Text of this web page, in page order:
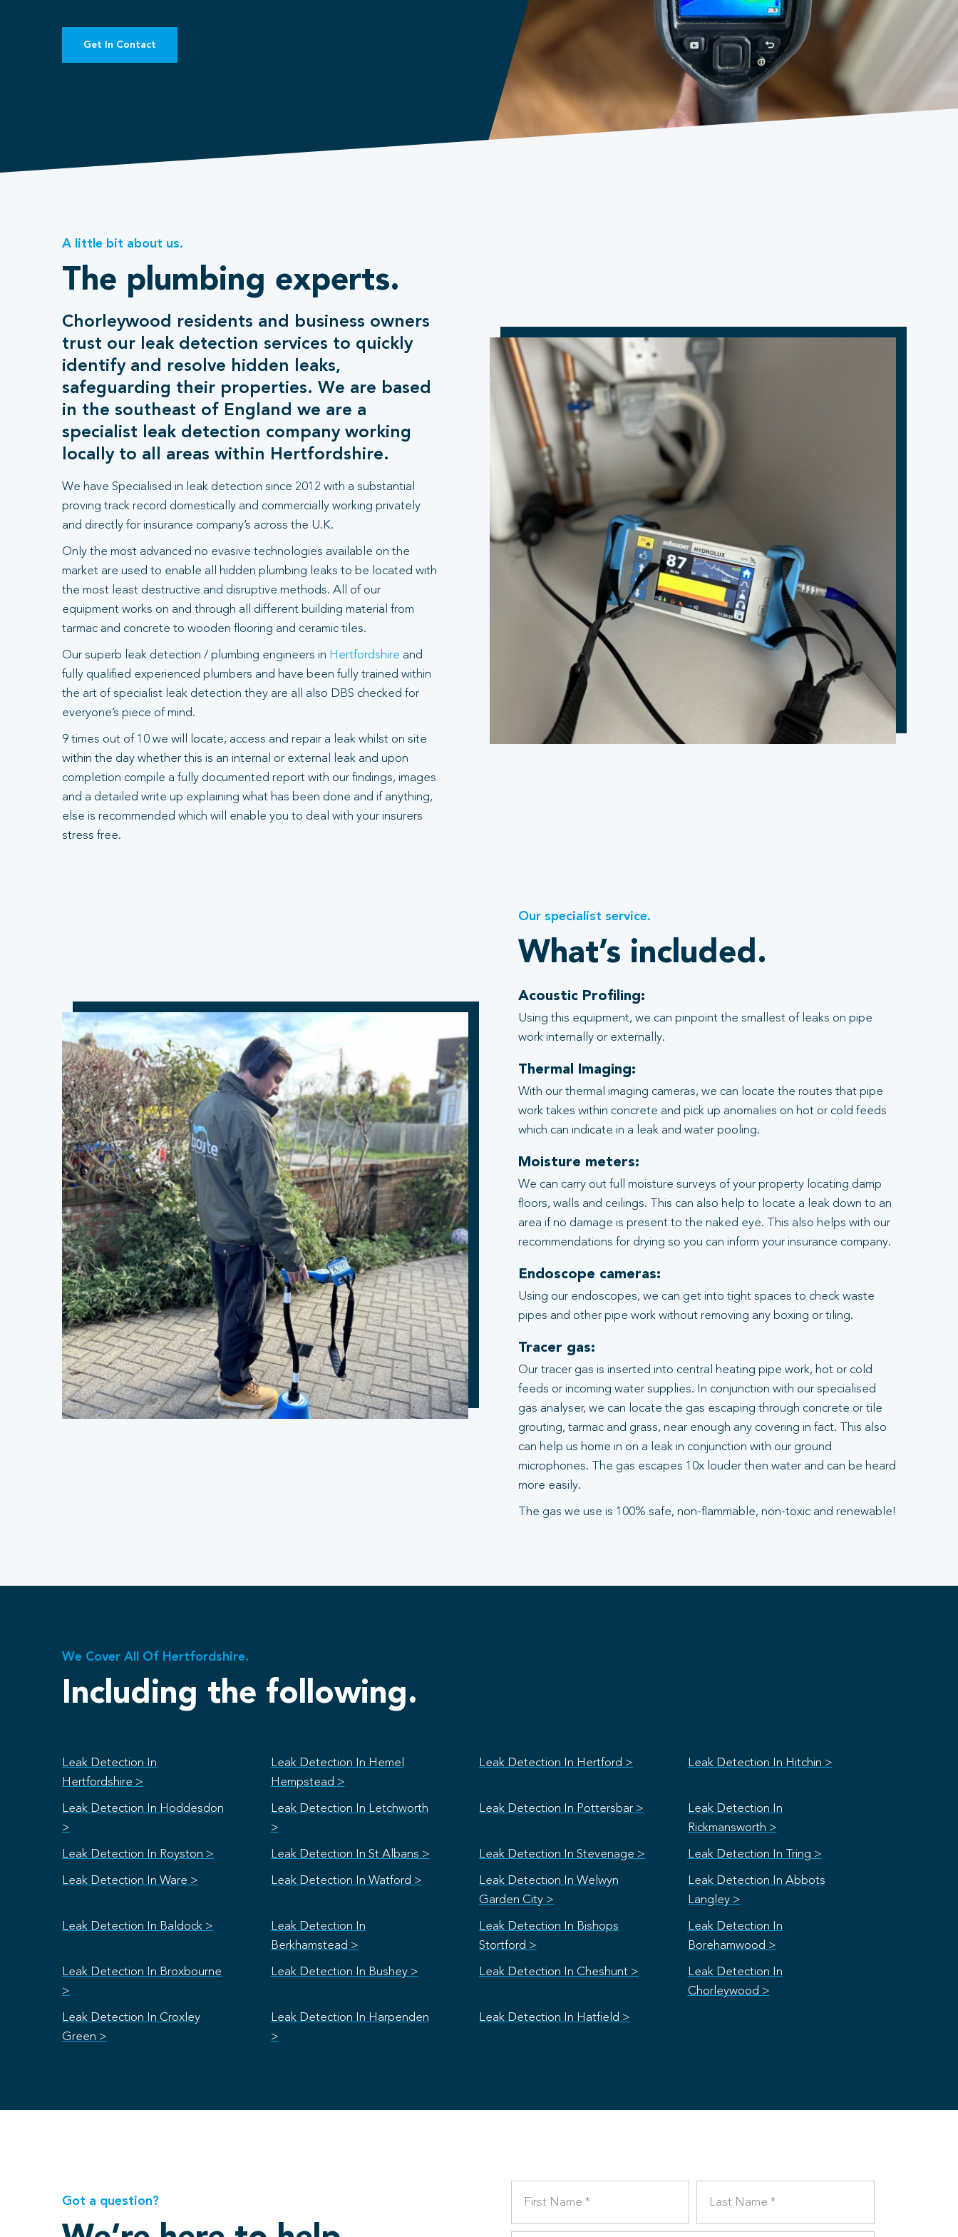
Get In Contact
A little bit about us.
The plumbing experts.
Chorleywood residents and business owners
trust our leak detection services to quickly
identify and resolve hidden leaks,
safeguarding their properties. We are based
in the southeast of England we are a
specialist leak detection company working
locally to all areas within Hertfordshire.
We have Specialised in leak detection since 2012 with a substantial
proving track record domestically and commercially working privately
and directly for insurance company’s across the U.K.
Only the most advanced no evasive technologies available on the
market are used to enable all hidden plumbing leaks to be located with
the most least destructive and disruptive methods. All of our
equipment works on and through all different building material from
tarmac and concrete to wooden flooring and ceramic tiles.
Our superb leak detection / plumbing engineers in Hertfordshire and
fully qualified experienced plumbers and have been fully trained within
the art of specialist leak detection they are all also DBS checked for
everyone’s piece of mind.
9 times out of 10 we will locate, access and repair a leak whilst on site
within the day whether this is an internal or external leak and upon
completion compile a fully documented report with our findings, images
and a detailed write up explaining what has been done and if anything,
else is recommended which will enable you to deal with your insurers
stress free.
Our specialist service.
What’s included.
Acoustic Profiling:
Using this equipment, we can pinpoint the smallest of leaks on pipe
work internally or externally.
Thermal Imaging:
With our thermal imaging cameras, we can locate the routes that pipe
work takes within concrete and pick up anomalies on hot or cold feeds
which can indicate in a leak and water pooling.
Moisture meters:
We can carry out full moisture surveys of your property locating damp
floors, walls and ceilings. This can also help to locate a leak down to an
area if no damage is present to the naked eye. This also helps with our
recommendations for drying so you can inform your insurance company.
Endoscope cameras:
Using our endoscopes, we can get into tight spaces to check waste
pipes and other pipe work without removing any boxing or tiling.
Tracer gas:
Our tracer gas is inserted into central heating pipe work, hot or cold
feeds or incoming water supplies. In conjunction with our specialised
gas analyser, we can locate the gas escaping through concrete or tile
grouting, tarmac and grass, near enough any covering in fact. This also
can help us home in on a leak in conjunction with our ground
microphones. The gas escapes 10x louder then water and can be heard
more easily.
The gas we use is 100% safe, non-flammable, non-toxic and renewable!
We Cover All Of Hertfordshire.
Including the following.
Leak Detection In
Hertfordshire >
Leak Detection In Hemel
Hempstead >
Leak Detection In Hertford > Leak Detection In Hitchin >
Leak Detection In Hoddesdon
>
Leak Detection In Letchworth
>
Leak Detection In Pottersbar >
Leak Detection In
Rickmansworth >
Leak Detection In Royston > Leak Detection In St Albans > Leak Detection In Stevenage > Leak Detection In Tring >
Leak Detection In Ware > Leak Detection In Watford >
Leak Detection In Welwyn
Garden City >
Leak Detection In Abbots
Langley >
Leak Detection In Baldock >
Leak Detection In
Berkhamstead >
Leak Detection In Bishops
Stortford >
Leak Detection In
Borehamwood >
Leak Detection In Broxbourne
>
Leak Detection In Bushey > Leak Detection In Cheshunt >
Leak Detection In
Chorleywood >
Leak Detection In Croxley
Green >
Leak Detection In Harpenden
>
Leak Detection In Hatfield >
Got a question?